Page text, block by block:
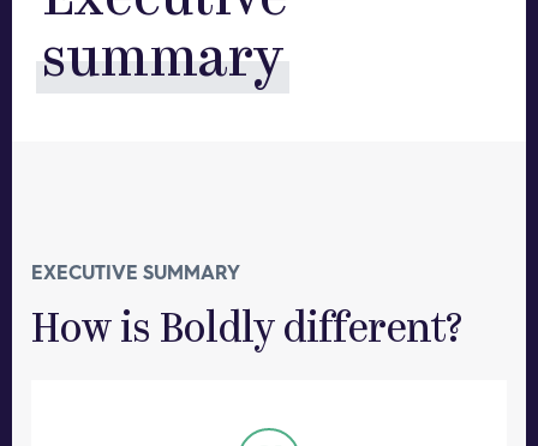
summary
EXECUTIVE SUMMARY
How is Boldly different?